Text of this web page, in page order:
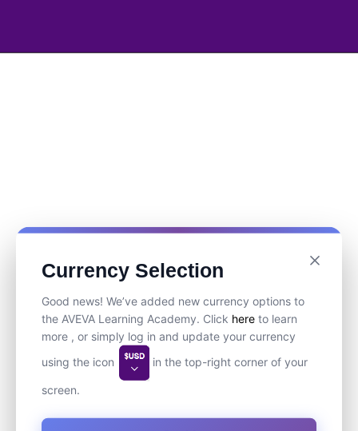
Currency Selection
Good news! We’ve added new currency options to
the AVEVA Learning Academy. Click here to learn
more , or simply log in and update your currency
using the icon
in the top-right corner of your
screen.